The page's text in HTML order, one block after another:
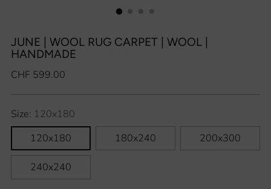
JUNE | WOOL RUG CARPET | WOOL |
HANDMADE
Regular
CHF 599.00
Size: 120x180
120x180
180x240 200x300
240x240